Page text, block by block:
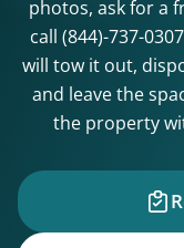
photos, ask for a
call (844)-737-0307
will tow it out,
and leave the
the property